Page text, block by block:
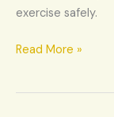
exercise safely.
Read More »